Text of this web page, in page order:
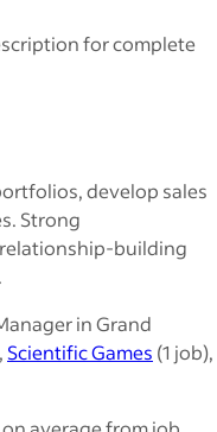
for complete
develop sales
Strong
building
in Grand
Scientific Games (1 job),